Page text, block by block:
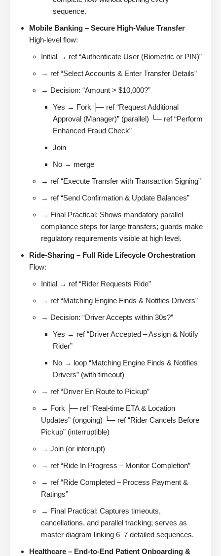
sequence.
Mobile Banking – Secure High-Value Transfer
High-level flow:
Initial → ref “Authenticate User (Biometric or PIN)”
→ ref “Select Accounts & Enter Transfer Details”
→ Decision: “Amount > $10,000?”
Yes → Fork ├─ ref “Request Additional
Approval (Manager)” (parallel) └─ ref “Perform
Enhanced Fraud Check”
Join
No → merge
→ ref “Execute Transfer with Transaction Signing”
→ ref “Send Confirmation & Update Balances”
→ Final Practical: Shows mandatory parallel
compliance steps for large transfers; guards make
regulatory requirements visible at high level.
Ride-Sharing – Full Ride Lifecycle Orchestration
Flow:
Initial → ref “Rider Requests Ride”
→ ref “Matching Engine Finds & Notifies Drivers”
→ Decision: “Driver Accepts within 30s?”
Yes → ref “Driver Accepted – Assign & Notify
Rider”
No → loop “Matching Engine Finds & Notifies
Drivers” (with timeout)
→ ref “Driver En Route to Pickup”
→ Fork ├─ ref “Real-time ETA & Location
Updates” (ongoing) └─ ref “Rider Cancels Before
Pickup” (interruptible)
→ Join (or interrupt)
→ ref “Ride In Progress – Monitor Completion”
→ ref “Ride Completed – Process Payment &
Ratings”
→ Final Practical: Captures timeouts,
cancellations, and parallel tracking; serves as
master diagram linking 6–7 detailed sequences.
Healthcare – End-to-End Patient Onboarding &